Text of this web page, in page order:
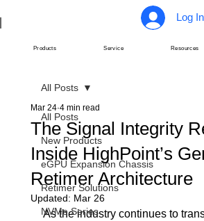
Log In
Products Service Resources
All Posts
New Products
eGPU Expansion Chassis
Retimer Solutions
NVMe Series
All Posts
The Signal Integrity
Inside HighPoint’s
Retimer Architecture
Mar 24 4 min read
Updated: Mar 26
As the industry continues to